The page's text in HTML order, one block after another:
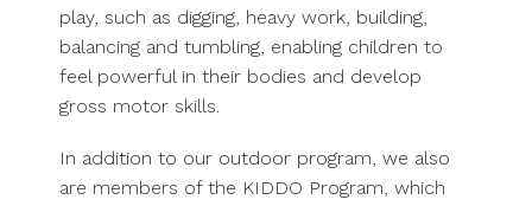
play, such as digging, heavy work, building,
balancing and tumbling, enabling children to
feel powerful in their bodies and develop
gross motor skills.
In addition to our outdoor program, we also
are members of the KIDDO Program, which